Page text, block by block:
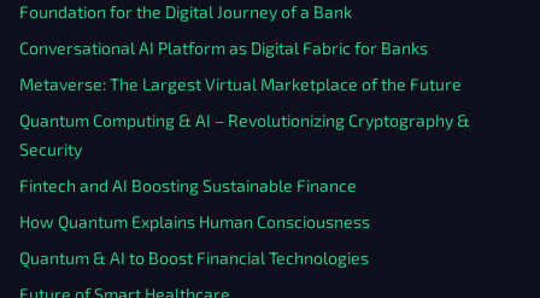
Foundation for the Digital Journey of a Bank
Conversational AI Platform as Digital Fabric for Banks
Metaverse: The Largest Virtual Marketplace of the Future
Quantum Computing & AI – Revolutionizing Cryptography &
Security
Fintech and AI Boosting Sustainable Finance
How Quantum Explains Human Consciousness
Quantum & AI to Boost Financial Technologies
Future of Smart Healthcare